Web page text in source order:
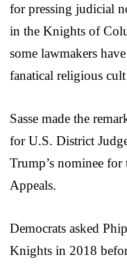
for pressing judicial
in the Knights of
some lawmakers
fanatical religious
Sasse made the
for U.S. District
Trump’s nominee
Appeals.
Democrats asked
Knights in 2018